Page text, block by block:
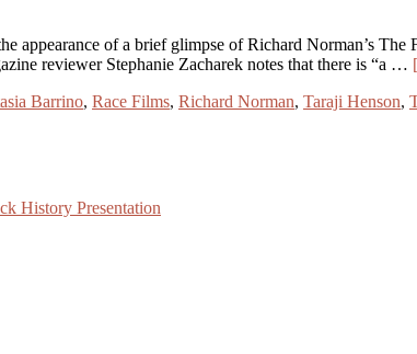
appearance of a brief glimpse of Richard Norman’s
reviewer Stephanie Zacharek notes that there is “a …
Barrino, Race Films, Richard Norman, Taraji Henson,
History Presentation